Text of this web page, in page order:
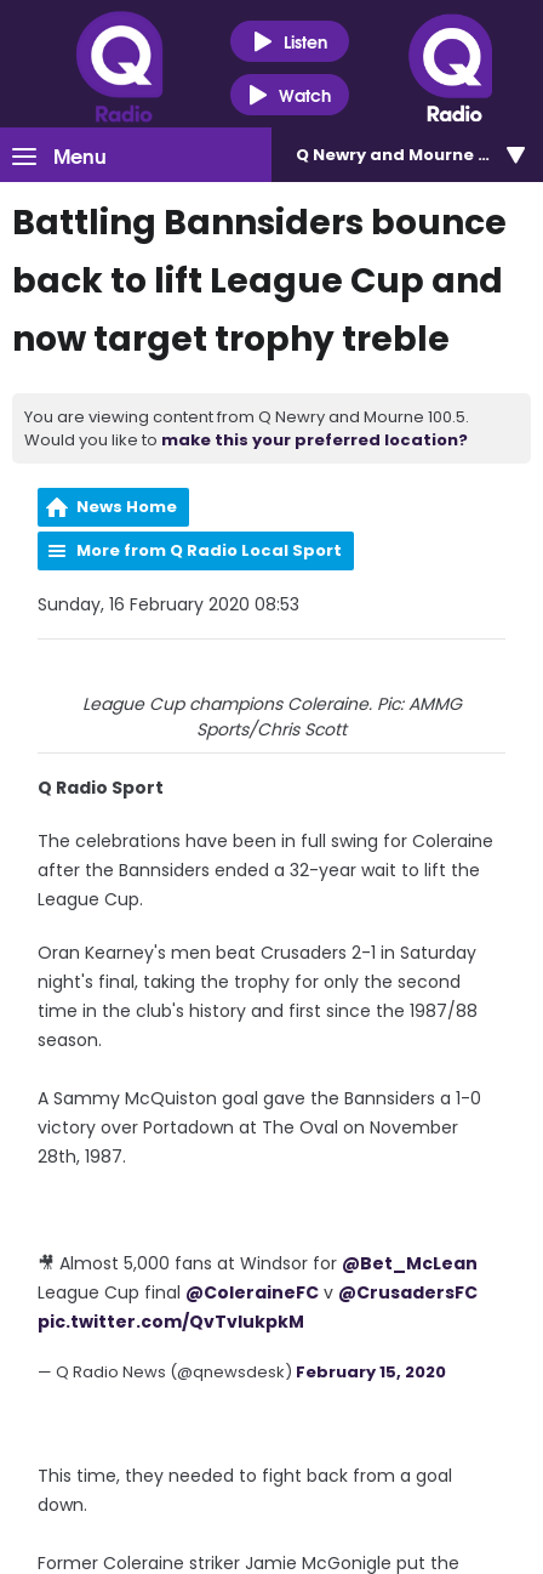
Listen
Watch
Menu Q Newry and Mourne 100.5
Battling Bannsiders bounce
back to lift League Cup and
now target trophy treble
You are viewing content from Q Newry and Mourne 100.5.
Would you like to make this your preferred location?
News Home
More from Q Radio Local Sport
Sunday, 16 February 2020 08:53
League Cup champions Coleraine. Pic: AMMG
Sports/Chris Scott
Q Radio Sport
The celebrations have been in full swing for Coleraine
after the Bannsiders ended a 32-year wait to lift the
League Cup.
Oran Kearney's men beat Crusaders 2-1 in Saturday
night's final, taking the trophy for only the second
time in the club's history and first since the 1987/88
season.
A Sammy McQuiston goal gave the Bannsiders a 1-0
victory over Portadown at The Oval on November
28th, 1987.
🎥 Almost 5,000 fans at Windsor for @Bet_McLean
League Cup final @ColeraineFC v @CrusadersFC
pic.twitter.com/QvTvIukpkM
— Q Radio News (@qnewsdesk) February 15, 2020
This time, they needed to fight back from a goal
down.
Former Coleraine striker Jamie McGonigle put the